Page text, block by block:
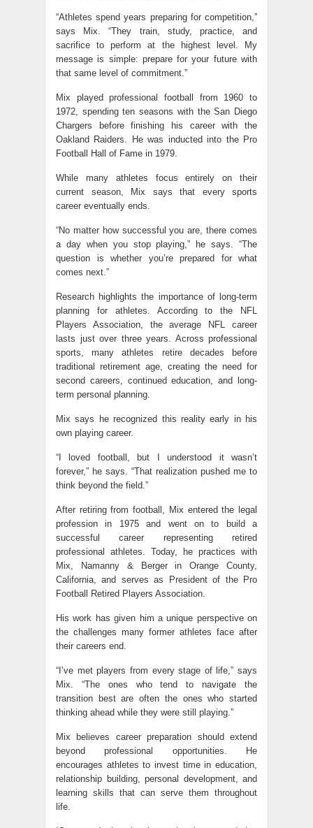
“Athletes spend years preparing for competition,”
says Mix. “They train, study, practice, and
sacrifice to perform at the highest level. My
message is simple: prepare for your future with
that same level of commitment.”
Mix played professional football from 1960 to
1972, spending ten seasons with the San Diego
Chargers before finishing his career with the
Oakland Raiders. He was inducted into the Pro
Football Hall of Fame in 1979.
While many athletes focus entirely on their
current season, Mix says that every sports
career eventually ends.
“No matter how successful you are, there comes
a day when you stop playing,” he says. “The
question is whether you’re prepared for what
comes next.”
Research highlights the importance of long-term
planning for athletes. According to the NFL
Players Association, the average NFL career
lasts just over three years. Across professional
sports, many athletes retire decades before
traditional retirement age, creating the need for
second careers, continued education, and long-
term personal planning.
Mix says he recognized this reality early in his
own playing career.
“I loved football, but I understood it wasn’t
forever,” he says. “That realization pushed me to
think beyond the field.”
After retiring from football, Mix entered the legal
profession in 1975 and went on to build a
successful career representing retired
professional athletes. Today, he practices with
Mix, Namanny & Berger in Orange County,
California, and serves as President of the Pro
Football Retired Players Association.
His work has given him a unique perspective on
the challenges many former athletes face after
their careers end.
“I’ve met players from every stage of life,” says
Mix. “The ones who tend to navigate the
transition best are often the ones who started
thinking ahead while they were still playing.”
Mix believes career preparation should extend
beyond professional opportunities. He
encourages athletes to invest time in education,
relationship building, personal development, and
learning skills that can serve them throughout
life.